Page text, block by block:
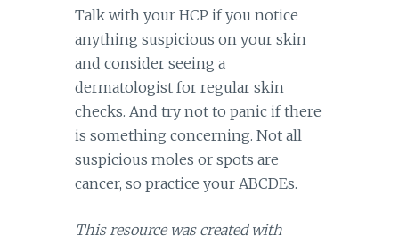
Talk with your HCP if you notice
anything suspicious on your skin
and consider seeing a
dermatologist for regular skin
checks. And try not to panic if there
is something concerning. Not all
suspicious moles or spots are
cancer, so practice your ABCDEs.
This resource was created with